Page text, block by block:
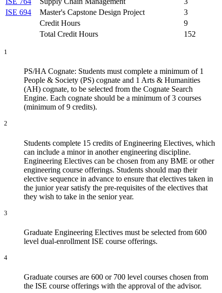
ISE 694
Master's Capstone Design Project
3
Credit Hours
9
Total Credit Hours
152
1
PS/HA Cognate: Students must complete a minimum of 1
People & Society (PS) cognate and 1 Arts & Humanities
(AH) cognate, to be selected from the Cognate Search
Engine. Each cognate should be a minimum of 3 courses
(minimum of 9 credits).
2
Students complete 15 credits of Engineering Electives, which
can include a minor in another engineering discipline.
Engineering Electives can be chosen from any BME or other
engineering course offerings. Students should map their
elective sequence in advance to ensure that electives taken in
the junior year satisfy the pre-requisites of the electives that
they wish to take in the senior year.
3
Graduate Engineering Electives must be selected from 600
level dual-enrollment ISE course offerings.
4
Graduate courses are 600 or 700 level courses chosen from
the ISE course offerings with the approval of the advisor.